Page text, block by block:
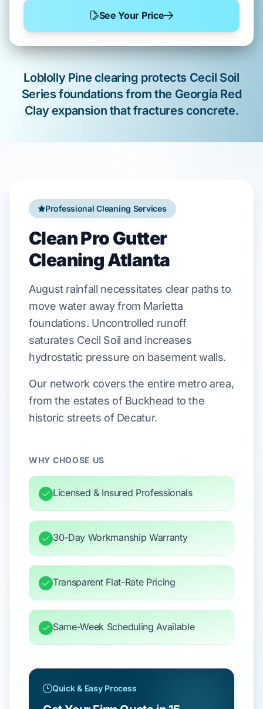
Professional Cleaning Services
Clean Pro Gutter
Cleaning Atlanta
Augustrainfall necessitates clear paths to
move water away from Marietta
foundations. Uncontrolled runoff
saturates Cecil Soil and increases
hydrostatic pressure on basement walls.
Our network covers the entire metro area,
from the estates of Buckhead to the
historic streets of Decatur.
WHY CHOOSE US
Licensed & Insured Professionals
30-Day Workmanship Warranty
Transparent Flat-Rate Pricing
Same-Week Scheduling Available
Quick & Easy Process
See Your Price
Loblolly Pine clearing protects Cecil Soil
Seriesfoundations from the Georgia Red
Clayexpansion thatfractures concrete.